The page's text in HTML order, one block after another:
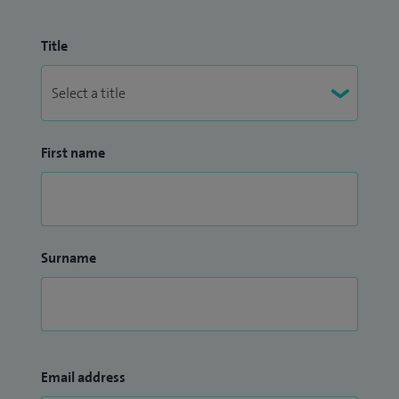
Title
First name
Surname
Email address